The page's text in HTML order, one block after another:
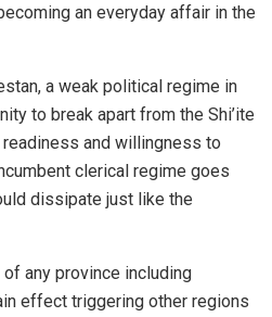
an everyday affair in the
a weak political regime in
to break apart from the Shi’ite
and willingness to
clerical regime goes
dissipate just like the
any province including
effect triggering other regions